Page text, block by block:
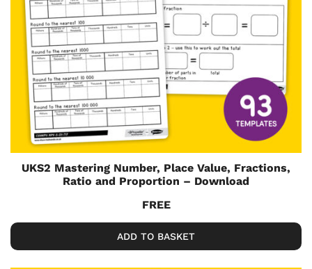
UKS2 Mastering Number, Place Value, Fractions,
Ratio and Proportion – Download
FREE
ADD TO BASKET